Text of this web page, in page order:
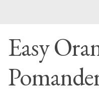
content
Easy